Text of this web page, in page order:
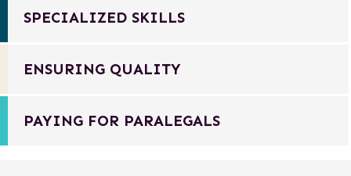
SPECIALIZED SKILLS
ENSURING QUALITY
PAYING FOR PARALEGALS